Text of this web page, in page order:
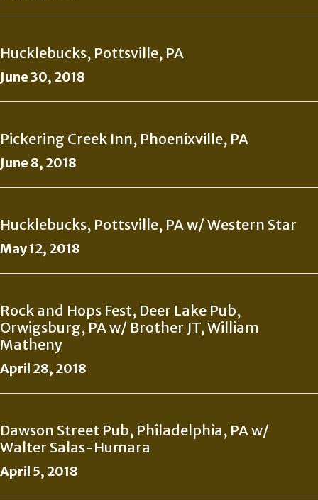
Hucklebucks, Pottsville, PA
June 30, 2018
Pickering Creek Inn, Phoenixville, PA
June 8, 2018
Hucklebucks, Pottsville, PA w/ Western Star
May 12, 2018
Rock and Hops Fest, Deer Lake Pub,
Orwigsburg, PA w/ Brother JT, William
Matheny
April 28, 2018
Dawson Street Pub, Philadelphia, PA w/
Walter Salas-Humara
April 5, 2018